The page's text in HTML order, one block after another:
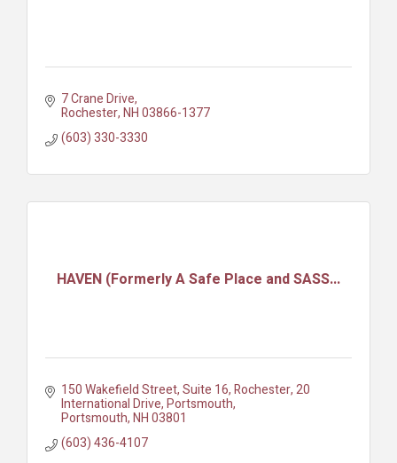
7 Crane Drive
Rochester NH03866-1377
(603) 330-3330
HAVEN (Formerly A Safe Place and SASS...
150 Wakefield Street, Suite 16, Rochester 20
International Drive, Portsmouth
Portsmouth NH03801
(603) 436-4107